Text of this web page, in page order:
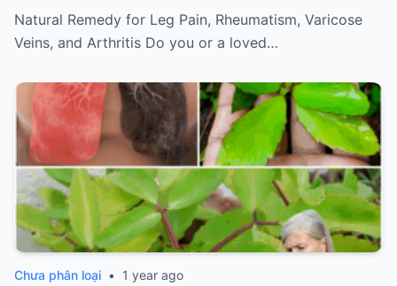
of pain
Must express something to keep
getting my recipes
Natural Remedy for Leg Pain, Rheumatism, Varicose
Veins, and Arthritis Do you or a loved…
Chưa phân loại • 1 year ago